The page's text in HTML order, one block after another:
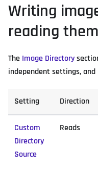
Writing
reading
The Image Directory
independent settings,
Setting Direction
Custom
Directory
Source
Reads